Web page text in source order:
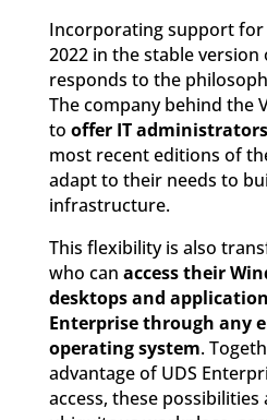
Incorporating support for
2022 in the stable version
responds to the
The company behind the
to offer IT
most recent editions of
adapt to their needs to
infrastructure.
This flexibility is also
who can access their
desktops and
Enterprise through any
operating system.
advantage of UDS
access, these